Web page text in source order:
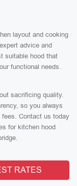
layout and cooking
advice and
suitable hood that
functional needs.
sacrificing quality.
so you always
fees. Contact us today
for kitchen hood
RATES